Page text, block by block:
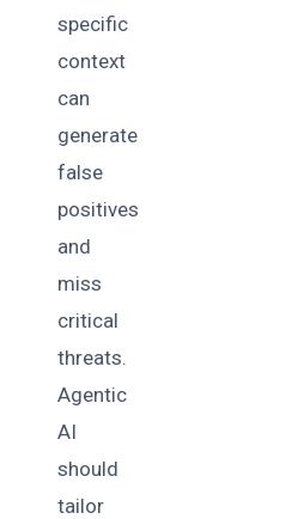
specific
context
can
generate
false
positives
and
miss
critical
threats.
Agentic
AI
should
tailor